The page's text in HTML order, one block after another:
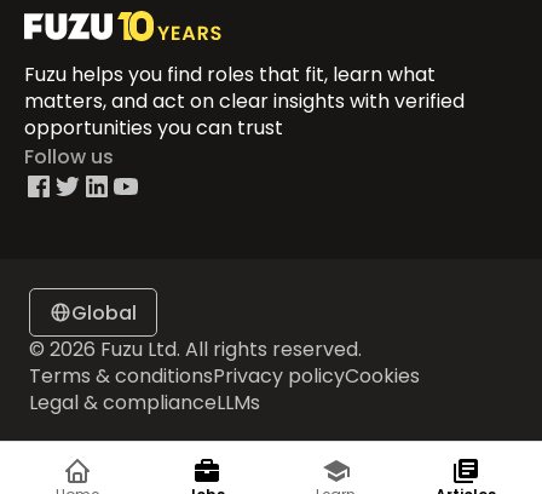
Fuzu helps you find roles that fit, learn what
matters, and act on clear insights with verified
opportunities you can trust
Follow us
Global
© 2026 Fuzu Ltd. All rights reserved.
Terms & conditionsPrivacy policyCookies
Legal & complianceLLMs